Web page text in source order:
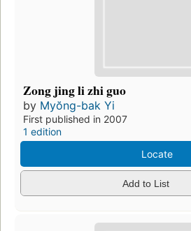
Zong jing li zhi guo
by Myŏng-bak Yi
First published in 2007
1 edition
Locate
Add to List